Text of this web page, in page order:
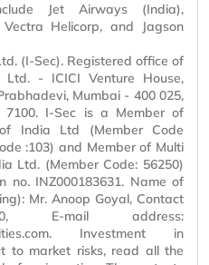
Jet Airways (India),
Helicorp, and
Jagson
(I-Sec). Registered office of
- ICICI Venture House,
Mumbai - 400 025,
I-Sec is a Member of
India Ltd (Member Code
:103) and Member of Multi
Ltd. (Member Code: 56250)
no. INZ000183631. Name of
Mr. Anoop Goyal, Contact
E-mail address:
Investment in
to market risks, read all the